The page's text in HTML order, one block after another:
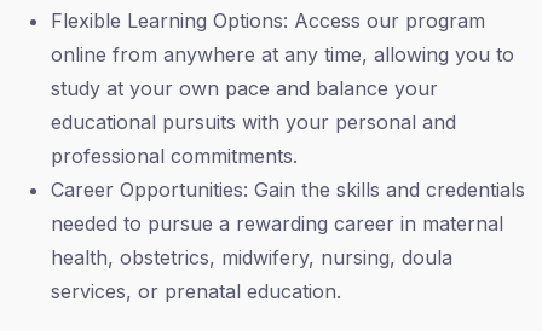
Flexible Learning Options: Access our program
online from anywhere at any time, allowing you to
study at your own pace and balance your
educational pursuits with your personal and
professional commitments.
Career Opportunities: Gain the skills and credentials
needed to pursue a rewarding career in maternal
health, obstetrics, midwifery, nursing, doula
services, or prenatal education.